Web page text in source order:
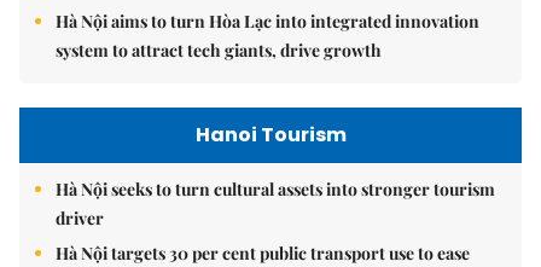
Hà Nội aims to turn Hòa Lạc into integrated innovation
system to attract tech giants, drive growth
Hanoi Tourism
Hà Nội seeks to turn cultural assets into stronger tourism
driver
Hà Nội targets 30 per cent public transport use to ease